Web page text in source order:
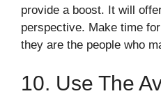
provide a boost. It will
perspective. Make time
they are the people who
10. Use The